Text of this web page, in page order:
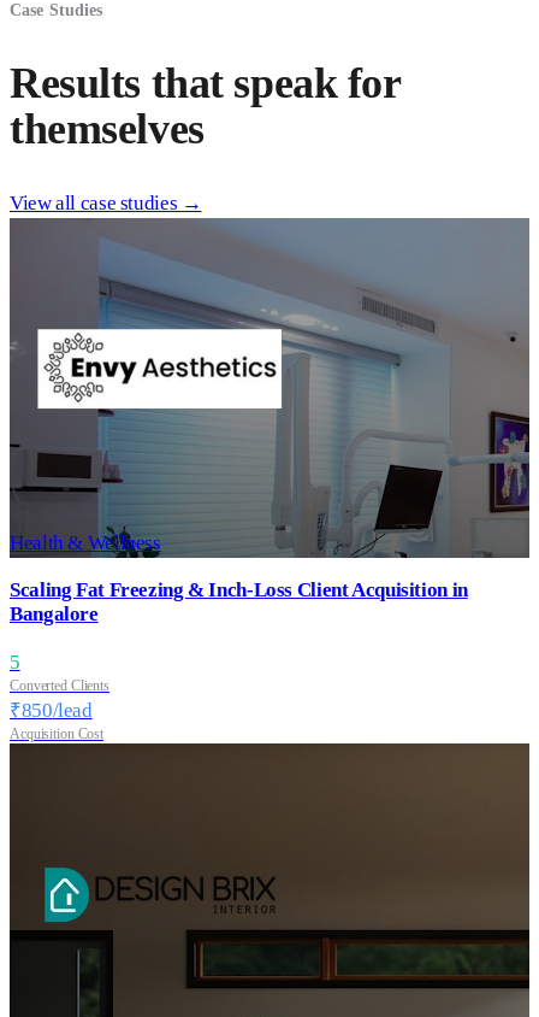
Case Studies
Results that speak for
themselves
View all case studies →
Health & Wellness
Scaling Fat Freezing & Inch-Loss Client Acquisition in
Bangalore
5
Converted Clients
₹850/lead
Acquisition Cost